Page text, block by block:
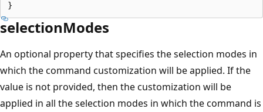
selectionModes
An optional property that specifies the selection modes in
which the command customization will be applied. If the
value is not provided, then the customization will be
applied in all the selection modes in which the command is